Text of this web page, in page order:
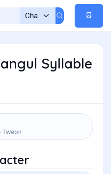
Syllable
Tweon